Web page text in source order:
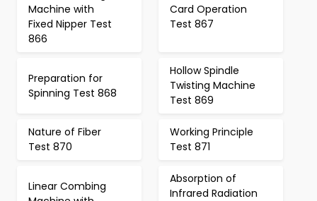
Machine with
Fixed Nipper Test
866
Card Operation
Test 867
Preparation for
Spinning Test 868
Hollow Spindle
Twisting Machine
Test 869
Nature of Fiber
Test 870
Working Principle
Test 871
Linear Combing
Absorption of
Infrared Radiation